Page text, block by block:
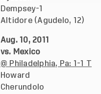
Dempsey-1
Altidore (Agudelo, 12)
Aug. 10, 2011
vs. Mexico
@ Philadelphia, Pa: 1-1 T
Howard
Cherundolo